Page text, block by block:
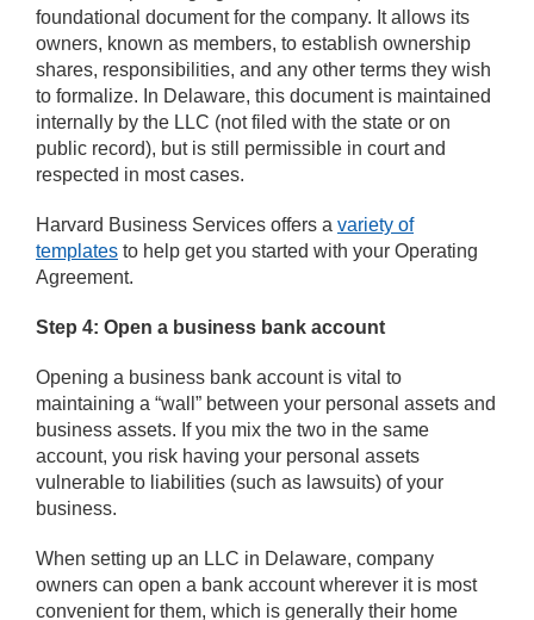
foundational document for the company. It allows its
owners, known as members, to establish ownership
shares, responsibilities, and any other terms they wish
to formalize. In Delaware, this document is maintained
internally by the LLC (not filed with the state or on
public record), but is still permissible in court and
respected in most cases.
Harvard Business Services offers a variety of
templates to help get you started with your Operating
Agreement.
Step 4: Open a business bank account
Opening a business bank account is vital to
maintaining a “wall” between your personal assets and
business assets. If you mix the two in the same
account, you risk having your personal assets
vulnerable to liabilities (such as lawsuits) of your
business.
When setting up an LLC in Delaware, company
owners can open a bank account wherever it is most
convenient for them, which is generally their home